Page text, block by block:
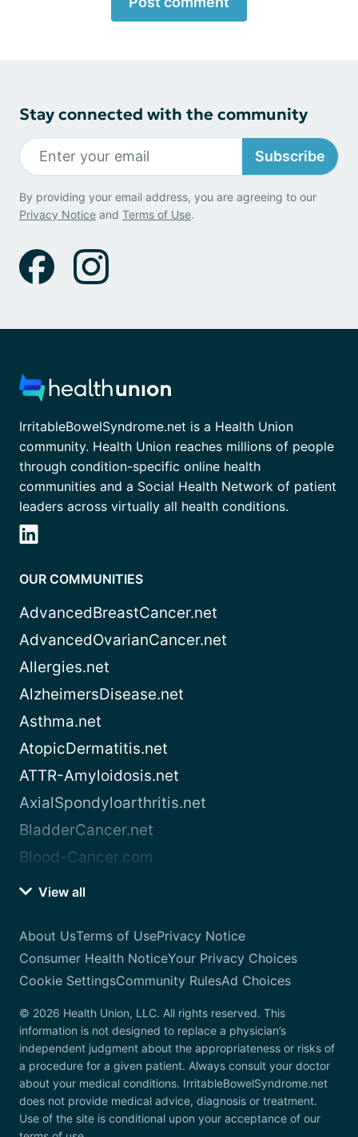
Stay connected with the community
Subscribe
By providing your email address, you are agreeing to our
Privacy Notice and Terms of Use.
IrritableBowelSyndrome.net is a Health Union
community. Health Union reaches millions of people
through condition-specific online health
communities and a Social Health Network of patient
leaders across virtually all health conditions.
OUR COMMUNITIES
AdvancedBreastCancer.net
AdvancedOvarianCancer.net
Allergies.net
AlzheimersDisease.net
Asthma.net
AtopicDermatitis.net
ATTR-Amyloidosis.net
AxialSpondyloarthritis.net
BladderCancer.net
Blood-Cancer.com
View all
About UsTerms of UsePrivacy Notice
Consumer Health NoticeYour Privacy Choices
Cookie SettingsCommunity RulesAd Choices
© 2026 Health Union, LLC. All rights reserved. This
information is not designed to replace a physician’s
independent judgment about the appropriateness or risks of
a procedure for a given patient. Always consult your doctor
about your medical conditions. IrritableBowelSyndrome.net
does not provide medical advice, diagnosis or treatment.
Use of the site is conditional upon your acceptance of our